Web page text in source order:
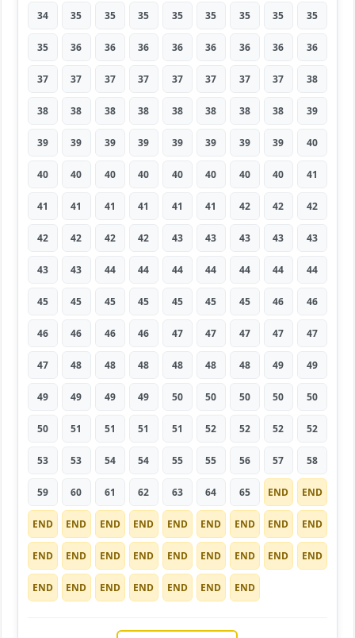
34 35 35 35 35 35 35 35 35
35 36 36 36 36 36 36 36 36
37 37 37 37 37 37 37 37 38
38 38 38 38 38 38 38 38 39
39 39 39 39 39 39 39 39 40
40 40 40 40 40 40 40 40 41
41 41 41 41 41 41 42 42 42
42 42 42 42 43 43 43 43 43
43 43 44 44 44 44 44 44 44
45 45 45 45 45 45 45 46 46
46 46 46 46 47 47 47 47 47
47 48 48 48 48 48 48 49 49
49 49 49 49 50 50 50 50 50
50 51 51 51 51 52 52 52 52
53 53 54 54 55 55 56 57 58
59 60 61 62 63 64 65 END END
END END END END END END END END END
END END END END END END END END END
END END END END END END END